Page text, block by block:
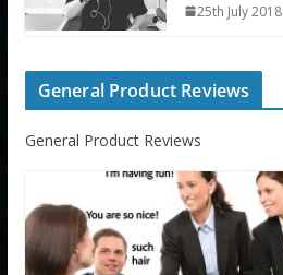
25th July 2018
General Product Reviews
General Product Reviews